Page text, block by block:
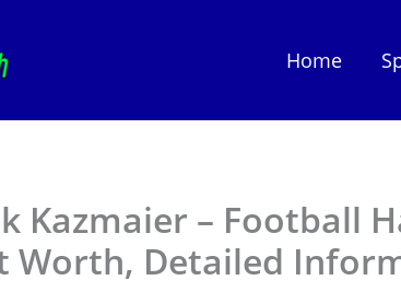
Home
Kazmaier – Football
Worth, Detailed